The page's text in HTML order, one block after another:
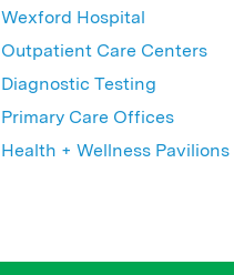
Wexford Hospital
Outpatient Care Centers
Diagnostic Testing
Primary Care Offices
Health + Wellness Pavilions